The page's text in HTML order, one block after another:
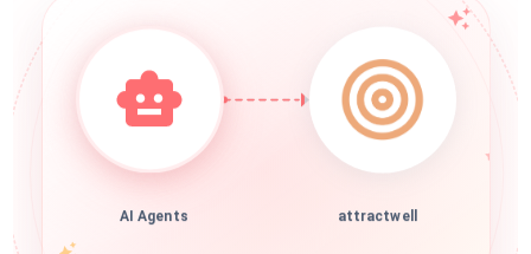
AI Agents attractwell